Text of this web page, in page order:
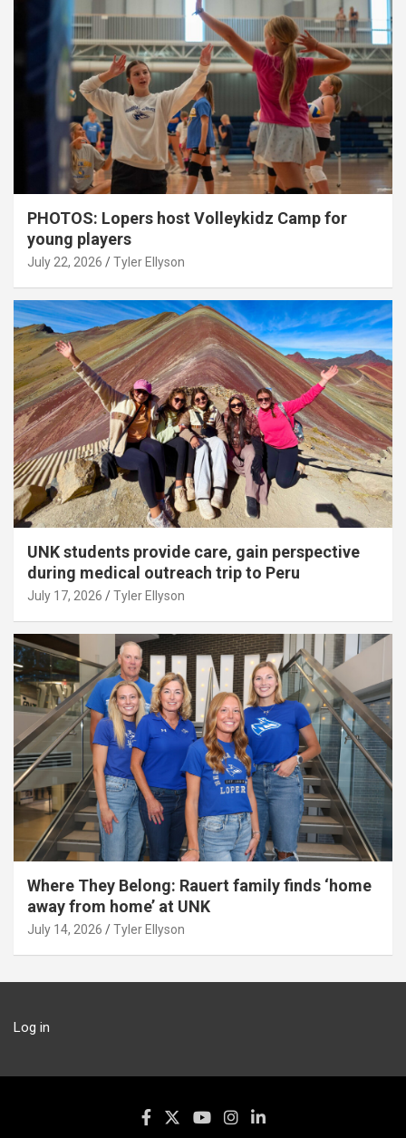
PHOTOS: Lopers host Volleykidz Camp for
young players
July 22, 2026 Tyler Ellyson
UNK students provide care, gain perspective
during medical outreach trip to Peru
July 17, 2026 Tyler Ellyson
Where They Belong: Rauert family finds ‘home
away from home’ at UNK
July 14, 2026 Tyler Ellyson
Log in